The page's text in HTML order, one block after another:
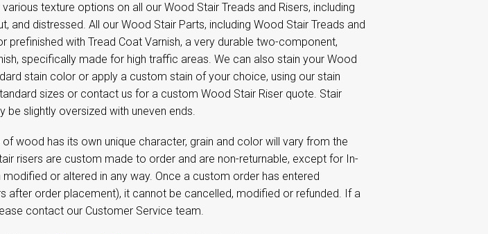
texture options on all our Wood Stair Treads and Risers, including
and distressed. All our Wood Stair Parts, including Wood Stair Treads and
prefinished with Tread Coat Varnish, a very durable two-component,
specifically made for high traffic areas. We can also stain your Wood
stain color or apply a custom stain of your choice, using our stain
sizes or contact us for a custom Wood Stair Riser quote. Stair
be slightly oversized with uneven ends.
wood has its own unique character, grain and color will vary from the
risers are custom made to order and are non-returnable, except for In-
or altered in any way. Once a custom order has entered
after order placement), it cannot be cancelled, modified or refunded. If a
contact our Customer Service team.